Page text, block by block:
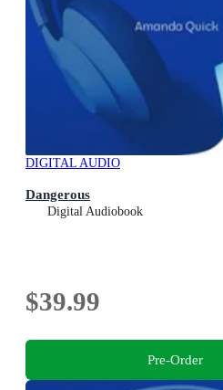
DIGITAL AUDIO
Dangerous
Digital Audiobook
$39.99
Pre-Order